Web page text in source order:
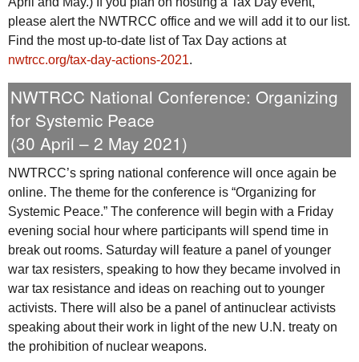
please alert the NWTRCC office and we will add it to our list.
Find the most up-to-date list of Tax Day actions at
nwtrcc.org/tax-day-actions-2021.
NWTRCC National Conference: Organizing
for Systemic Peace
(30 April – 2 May 2021)
NWTRCC’s spring national conference will once again be
online. The theme for the conference is “Organizing for
Systemic Peace.” The conference will begin with a Friday
evening social hour where participants will spend time in
break out rooms. Saturday will feature a panel of younger
war tax resisters, speaking to how they became involved in
war tax resistance and ideas on reaching out to younger
activists. There will also be a panel of antinuclear activists
speaking about their work in light of the new U.N. treaty on
the prohibition of nuclear weapons.